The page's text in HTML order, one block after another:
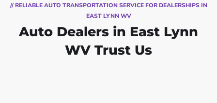
// RELIABLE AUTO TRANSPORTATION SERVICE FOR DEALERSHIPS IN
EAST LYNN WV
Auto Dealers in East Lynn
WV Trust Us